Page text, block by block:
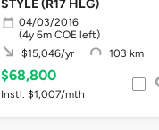
STYLE (R17 HLG)
04/03/2016
(4y 6m COE left)
$15,046/yr
103 km
$68,800
Instl. $1,007/mth